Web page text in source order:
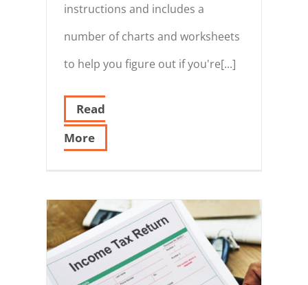
instructions and includes a
number of charts and worksheets
to help you figure out if you're[...]
Read
More